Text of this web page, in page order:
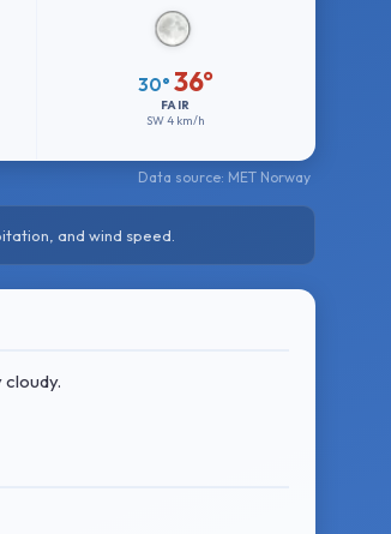
30° 36°
FAIR
SW4 km/h
Data source: MET Norway
and wind speed.